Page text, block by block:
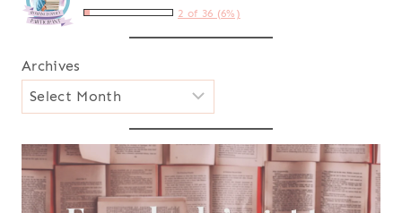
2 of 36 (6%)
Archives